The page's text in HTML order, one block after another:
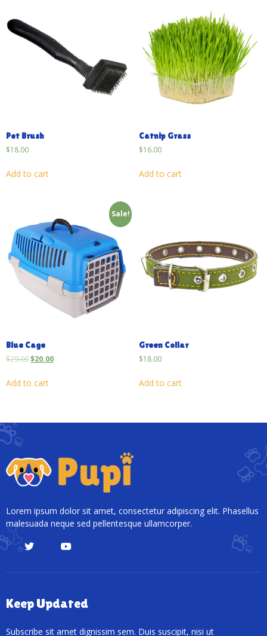
Pet Brush
$18.00
Add to cart
Catnip Grass
$16.00
Add to cart
Sale!
Blue Cage
$29.00$20.00
Add to cart
Green Collar
$18.00
Add to cart
Lorem ipsum dolor sit amet, consectetur adipiscing elit. Phasellus
malesuada neque sed pellentesque ullamcorper.
Keep Updated
Subscribe sit amet dignissim sem. Duis suscipit, nisi ut